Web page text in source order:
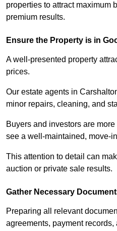
properties to attract maximum
premium results.
Ensure the Property is in
A well-presented property
prices.
Our estate agents in
minor repairs, cleaning, and
Buyers and investors are
see a well-maintained, move-
This attention to detail can
auction or private sale results.
Gather Necessary
Preparing all relevant
agreements, payment